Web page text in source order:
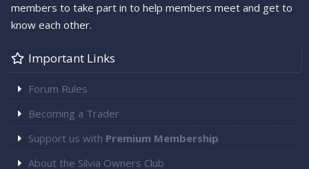
members to take part in to help members meet and get to
know each other.
Important Links
Forum Rules
Becoming a Trader
Support us with Premium Membership
About the Silvia Owners Club